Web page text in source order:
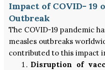
Impact of COVID- 19
Outbreak
The COVID-19 pandemic
measles outbreaks
contributed to this impact
Disruption of